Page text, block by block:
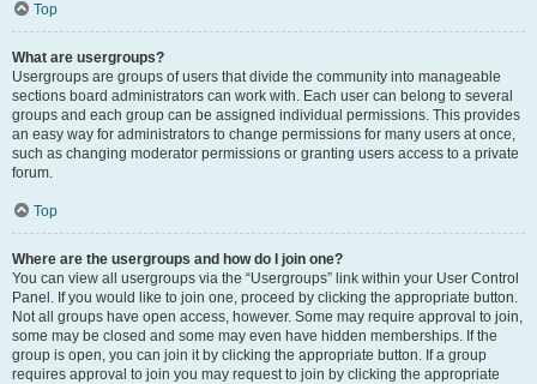
Top
What are usergroups?
Usergroups are groups of users that divide the community into manageable
sections board administrators can work with. Each user can belong to several
groups and each group can be assigned individual permissions. This provides
an easy way for administrators to change permissions for many users at once,
such as changing moderator permissions or granting users access to a private
forum.
Top
Where are the usergroups and how do I join one?
You can view all usergroups via the “Usergroups” link within your User Control
Panel. If you would like to join one, proceed by clicking the appropriate button.
Not all groups have open access, however. Some may require approval to join,
some may be closed and some may even have hidden memberships. If the
group is open, you can join it by clicking the appropriate button. If a group
requires approval to join you may request to join by clicking the appropriate